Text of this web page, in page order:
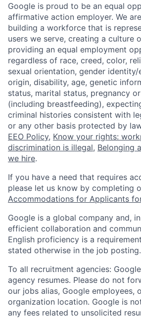
Google is proud to be an equal
affirmative action employer. We
building a workforce that is
users we serve, creating a culture
providing an equal employment
regardless of race, creed, color,
sexual orientation, gender identity/
origin, disability, age, genetic
status, marital status, pregnancy
(including breastfeeding),
criminal histories consistent with
or any other basis protected by
EEO Policy, Know your rights:
discrimination is illegal, Belonging
we hire.
If you have a need that requires
please let us know by completing
Accommodations for Applicants
Google is a global company and,
efficient collaboration and
English proficiency is a
stated otherwise in the job posting.
To all recruitment agencies:
agency resumes. Please do not
our jobs alias, Google employees,
organization location. Google is
any fees related to unsolicited